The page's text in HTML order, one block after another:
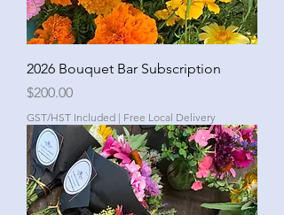
2026 Bouquet Bar Subscription
Price
$200.00
GST/HST Included | Free Local Delivery